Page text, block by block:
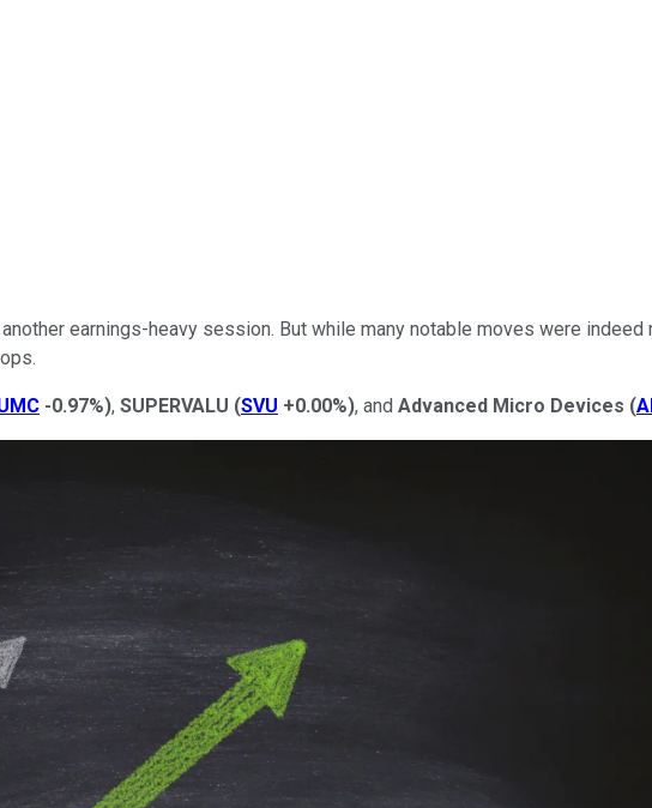
earnings-heavy session. But while many notable moves were
-0.97%), SUPERVALU (SVU +0.00%), and Advanced Micro Devices (